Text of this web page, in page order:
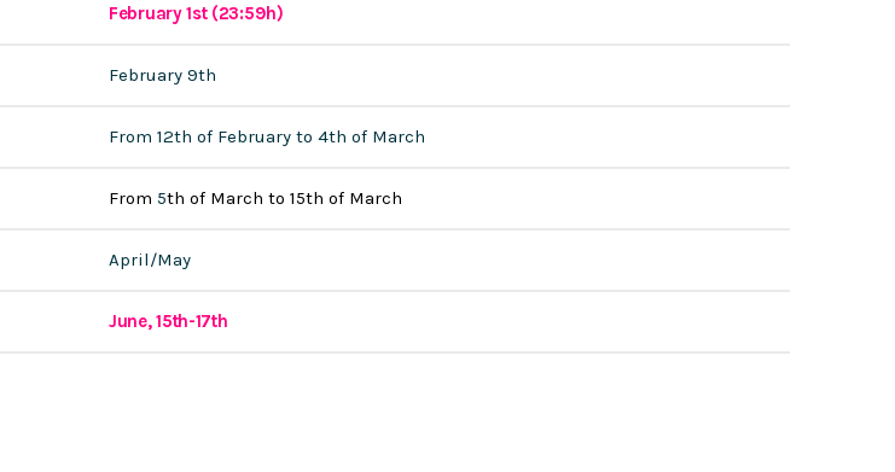
February 1st (23:59h)
February 9th
From 12th of February to 4th of March
From 5th of March to 15th of March
April/May
June, 15th-17th